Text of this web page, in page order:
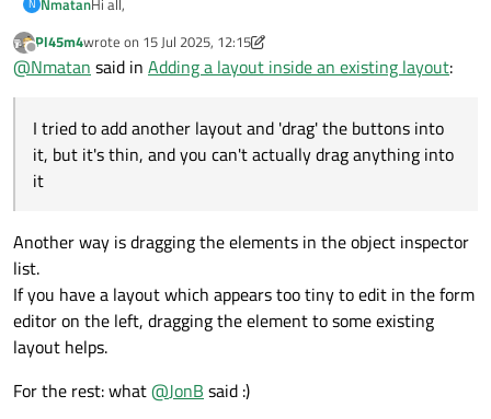
N
I'm new to QT Design, using it mostly to generate UIs for
Python.
Something I encountered that I'm unsure how to resolve
'cleanly':
existing LineEdit widget:
them, the only available option is to break the layout:
Offline
Pl45m4wrote on 15 Jul 2025, 12:15
last edited by Pl45m4
@Nmatan said in Adding a layout inside an existing layout:
I tried to add another layout and 'drag' the buttons into
it, but it's thin, and you can't actually drag anything into
it
Another way is dragging the elements in the object inspector
list.
If you have a layout which appears too tiny to edit in the form
editor on the left, dragging the element to some existing
layout helps.
For the rest: what@JonB said :)